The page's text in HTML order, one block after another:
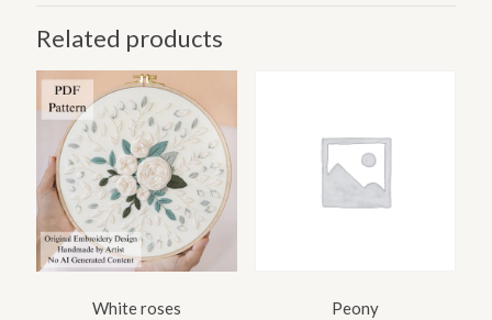
Related products
White roses Peony